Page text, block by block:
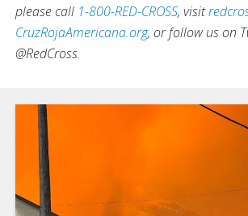
please call 1-800-RED-CROSS, visit
CruzRojaAmericana.org, or follow us on
@RedCross.